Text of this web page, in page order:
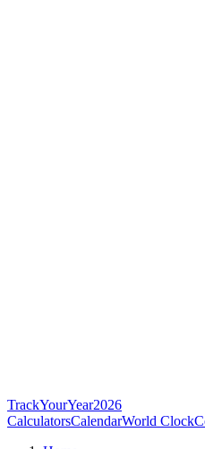
TrackYourYear2026
CalculatorsCalendarWorld Clock